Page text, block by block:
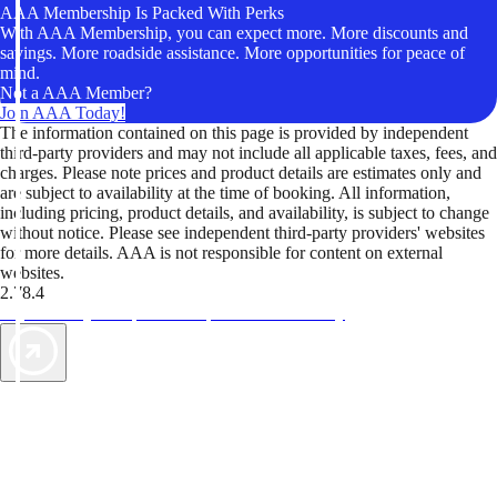
AAA Membership Is Packed With Perks
With AAA Membership, you can expect more. More discounts and
savings. More roadside assistance. More opportunities for peace of
mind.
Not a AAA Member?
Join AAA Today!
The information contained on this page is provided by independent
third-party providers and may not include all applicable taxes, fees, and
charges. Please note prices and product details are estimates only and
are subject to availability at the time of booking. All information,
including pricing, product details, and availability, is subject to change
without notice. Please see independent third-party providers' websites
for more details. AAA is not responsible for content on external
websites.
2.78.4